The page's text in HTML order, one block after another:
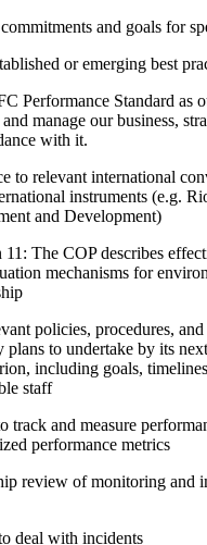
and goals for
or emerging best
Performance Standard as
and manage our business,
with it.
to relevant international
instruments (e.g.
and Development)
11: The COP describes
mechanisms for
policies, procedures,
plans to undertake by its
including goals,
staff
track and measure
performance metrics
review of monitoring and
deal with incidents